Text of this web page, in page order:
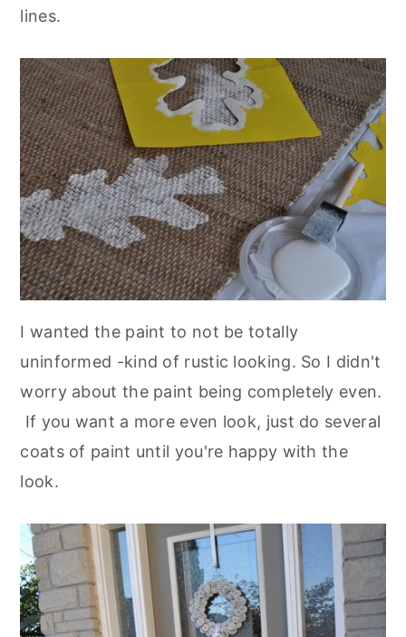
lines.
I wanted the paint to not be totally
uninformed -kind of rustic looking. So I didn't
worry about the paint being completely even.
If you want a more even look, just do several
coats of paint until you're happy with the
look.